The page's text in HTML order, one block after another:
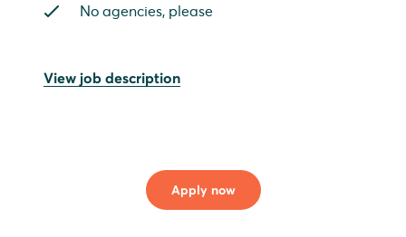
No agencies, please
View job description
Apply now